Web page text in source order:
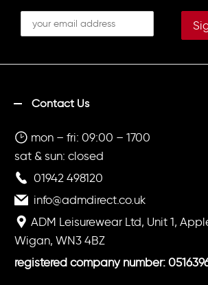
Contact Us
mon – fri: 09:00 – 1700
sat & sun: closed
01942 498120
info@admdirect.co.uk
ADM Leisurewear Ltd, Unit 1,
Wigan, WN3 4BZ
registered company number: